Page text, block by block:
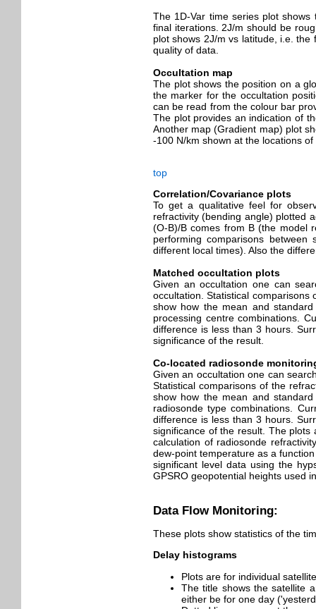
The 1D-Var time series plot
final iterations. 2J/m should be
plot shows 2J/m vs latitude, i.e.
quality of data.
Occultation map
The plot shows the position on a
the marker for the occultation
can be read from the colour bar
The plot provides an indication of
Another map (Gradient map) plot
-100 N/km shown at the locations
top
Correlation/Covariance plots
To get a qualitative feel for
refractivity (bending angle) plotted
(O-B)/B comes from B (the model
performing comparisons
different local times). Also the
Matched occultation plots
Given an occultation one can
occultation. Statistical
show how the mean and
processing centre combinations.
difference is less than 3 hours.
significance of the result.
Co-located radiosonde
Given an occultation one can
Statistical comparisons of the
show how the mean and
radiosonde type combinations.
difference is less than 3 hours.
significance of the result. The
calculation of radiosonde
dew-point temperature as a
significant level data using the
GPSRO geopotential heights used
Data Flow Monitoring:
These plots show statistics of the
Delay histograms
Plots are for individual
The title shows the satellite
either be for one day